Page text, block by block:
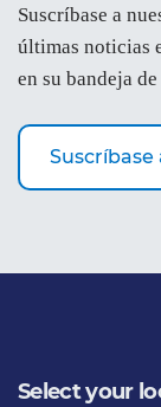
Suscríbase a
últimas noticias
en su bandeja
Suscríbase
Select your